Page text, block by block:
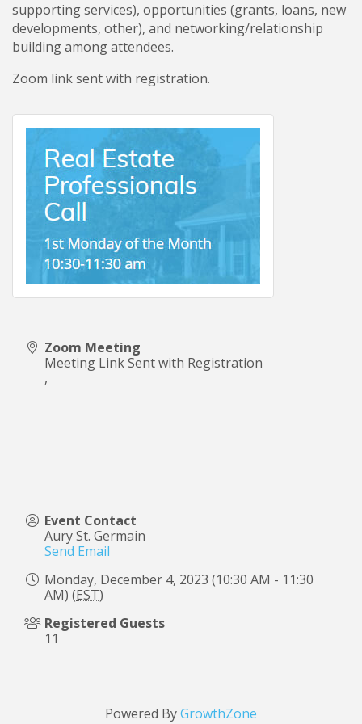
supporting services), opportunities (grants, loans, new
developments, other), and networking/relationship
building among attendees.
Zoom link sent with registration.
Zoom Meeting
Meeting Link Sent with Registration
,
Event Contact
Aury St. Germain
Send Email
Monday, December 4, 2023 (10:30 AM - 11:30
AM) (EST)
Registered Guests
11
Powered ByGrowthZone